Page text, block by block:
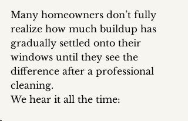
Many homeowners don’t fully
realize how much buildup has
gradually settled onto their
windows until they see the
difference after a professional
cleaning.
We hear it all the time: